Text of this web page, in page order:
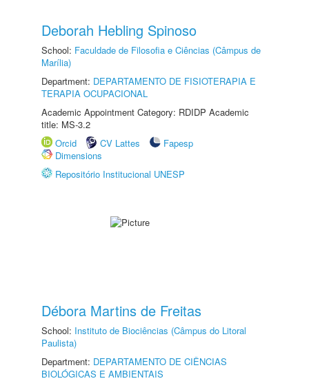
Deborah Hebling Spinoso
School: Faculdade de Filosofia e Ciências (Câmpus de
Marília)
Department: DEPARTAMENTO DE FISIOTERAPIA E
TERAPIA OCUPACIONAL
Academic Appointment Category: RDIDP Academic
title: MS-3.2
Orcid
CV Lattes
Fapesp
Dimensions
Repositório Institucional UNESP
Débora Martins de Freitas
School: Instituto de Biociências (Câmpus do Litoral
Paulista)
Department: DEPARTAMENTO DE CIÊNCIAS
BIOLÓGICAS E AMBIENTAIS